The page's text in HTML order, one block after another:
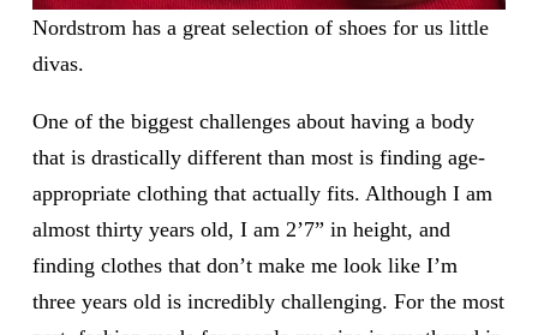
Nordstrom has a great selection of shoes for us little
divas.
One of the biggest challenges about having a body
that is drastically different than most is finding age-
appropriate clothing that actually fits. Although I am
almost thirty years old, I am 2’7” in height, and
finding clothes that don’t make me look like I’m
three years old is incredibly challenging. For the most